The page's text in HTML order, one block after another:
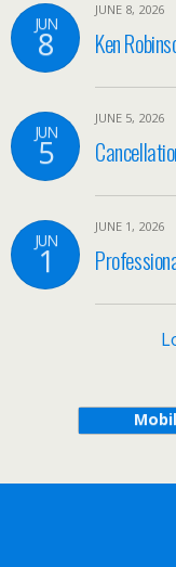
JUN
8
JUNE 8, 2026
Ken
JUN
5
JUNE 5, 2026
JUN
1
JUNE 1, 2026